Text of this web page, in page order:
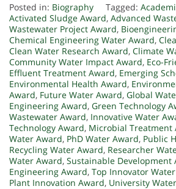
Posted in: Biography Tagged:
Activated Sludge Award, Advanced
Wastewater Project Award,
Chemical Engineering Water Award,
Clean Water Research Award, Climate
Community Water Impact Award, Eco-
Effluent Treatment Award, Emerging
Environmental Health Award,
Award, Future Water Award, Global
Engineering Award, Green Technology
Wastewater Award, Innovative Water
Technology Award, Microbial Treatment
Water Award, PhD Water Award, Public
Recycling Water Award, Researcher
Water Award, Sustainable Development
Engineering Award, Top Innovator
Plant Innovation Award, University